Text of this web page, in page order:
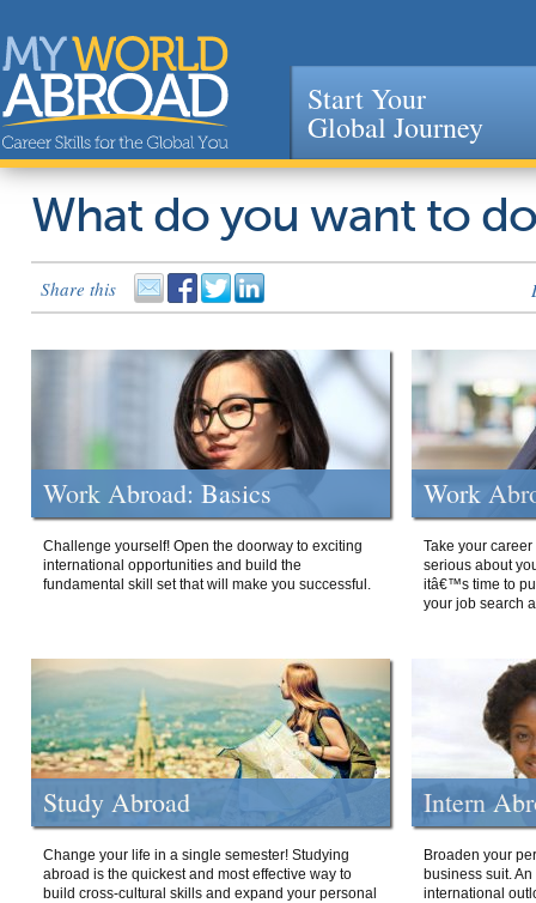
Jump to navigation
Start Your
Global Journey
What do you want to
Share this
Work Abroad: Basics
Challenge yourself! Open the doorway to exciting
international opportunities and build the
fundamental skill set that will make you successful.
Work
Take your
serious about
itâ€™s time to
your job search
Study Abroad
Change your life in a single semester! Studying
abroad is the quickest and most effective way to
build cross-cultural skills and expand your personal
Intern
Broaden your
business suit.
international